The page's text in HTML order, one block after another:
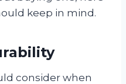
keep in mind.
consider when